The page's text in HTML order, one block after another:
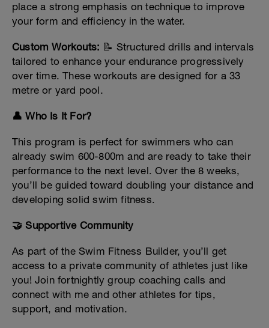
place a strong emphasis on technique to improve
your form and efficiency in the water.
Custom Workouts: 📝 Structured drills and intervals
tailored to enhance your endurance progressively
over time. These workouts are designed for a 33
metre or yard pool.
👤 Who Is It For?
This program is perfect for swimmers who can
already swim 600-800m and are ready to take their
performance to the next level. Over the 8 weeks,
you’ll be guided toward doubling your distance and
developing solid swim fitness.
🤝 Supportive Community
As part of the Swim Fitness Builder, you’ll get
access to a private community of athletes just like
you! Join fortnightly group coaching calls and
connect with me and other athletes for tips,
support, and motivation.